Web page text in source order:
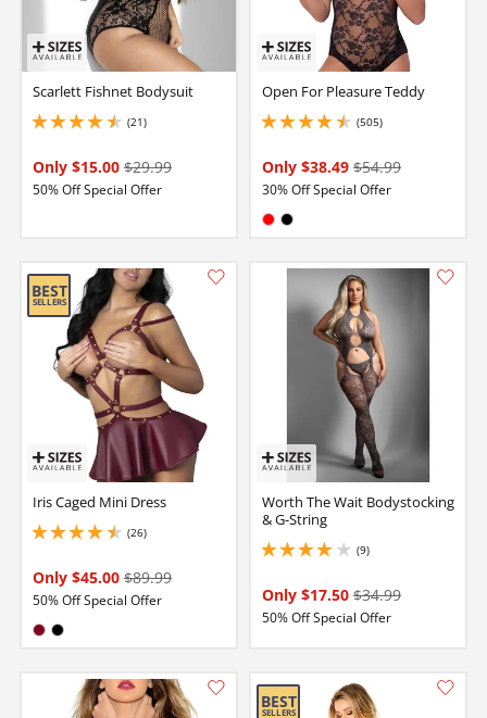
Scarlett Fishnet Bodysuit
(21)
4.550000190734863 stars out of 5
Only $15.00 $29.99
50% Off Special Offer
Open For Pleasure Teddy
(505)
4.599999904632568 stars out of 5
Only $38.49 $54.99
30% Off Special Offer
Available in:
Iris Caged Mini Dress
(26)
4.400000095367432 stars out of 5
Only $45.00 $89.99
50% Off Special Offer
Available in:
Worth The Wait Bodystocking
& G-String
(9)
3.9000000953674316 stars out of 5
Only $17.50 $34.99
50% Off Special Offer